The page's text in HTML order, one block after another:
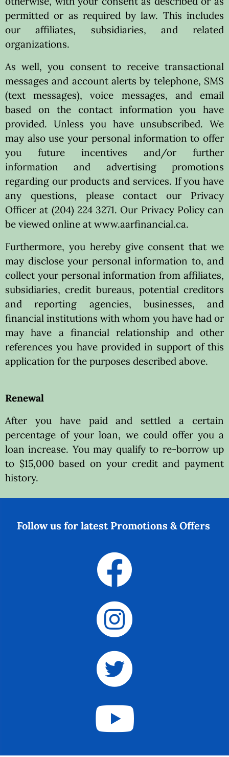
permitted or as required by law. This includes
our affiliates, subsidiaries, and related
organizations.
As well, you consent to receive transactional
messages and account alerts by telephone, SMS
(text messages), voice messages, and email
based on the contact information you have
provided. Unless you have unsubscribed. We
may also use your personal information to offer
you future incentives and/or further
information and advertising promotions
regarding our products and services. If you have
any questions, please contact our Privacy
Officer at (204) 224 3271. Our Privacy Policy can
be viewed online at www.aarfinancial.ca.
Furthermore, you hereby give consent that we
may disclose your personal information to, and
collect your personal information from affiliates,
subsidiaries, credit bureaus, potential creditors
and reporting agencies, businesses, and
financial institutions with whom you have had or
may have a financial relationship and other
references you have provided in support of this
application for the purposes described above.
Renewal
After you have paid and settled a certain
percentage of your loan, we could offer you a
loan increase. You may qualify to re-borrow up
to $15,000 based on your credit and payment
history.
Follow us for latest Promotions & Offers